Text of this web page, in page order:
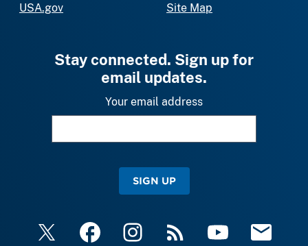
USA.gov
Site Map
Stay connected. Sign up for
email updates.
Your email address
SIGN UP
X FacebookInstagramRSS YouTube Email